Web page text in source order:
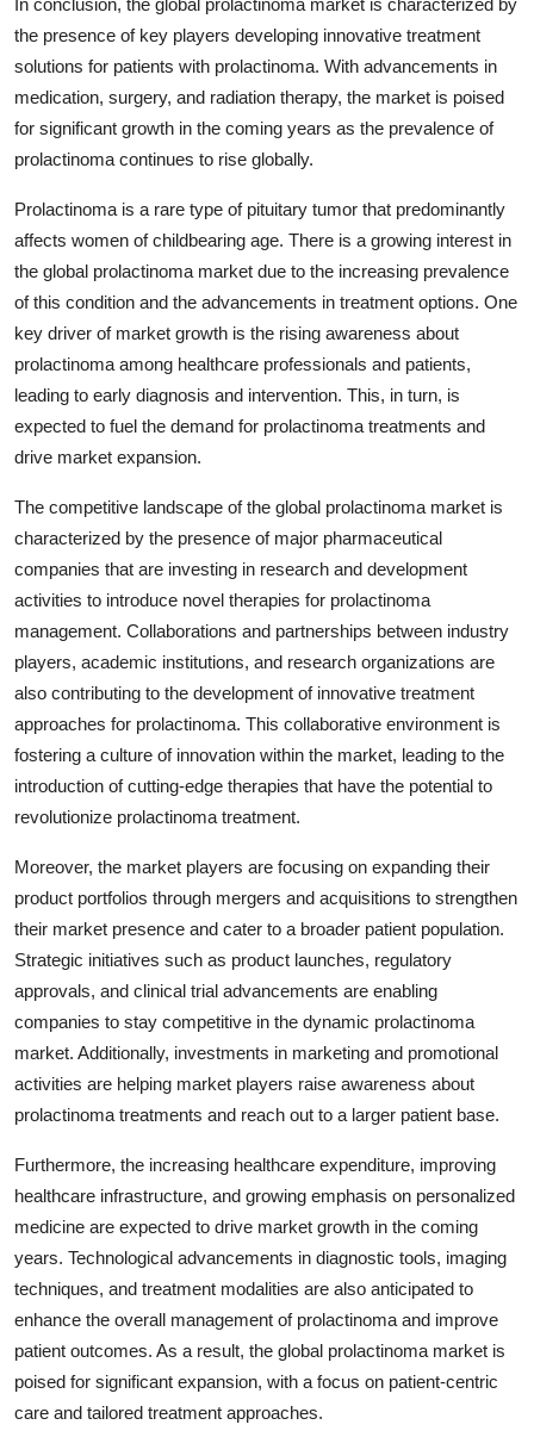
the presence of key players developing innovative treatment
solutions for patients with prolactinoma. With advancements in
medication, surgery, and radiation therapy, the market is poised
for significant growth in the coming years as the prevalence of
prolactinoma continues to rise globally.
Prolactinoma is a rare type of pituitary tumor that predominantly
affects women of childbearing age. There is a growing interest in
the global prolactinoma market due to the increasing prevalence
of this condition and the advancements in treatment options. One
key driver of market growth is the rising awareness about
prolactinoma among healthcare professionals and patients,
leading to early diagnosis and intervention. This, in turn, is
expected to fuel the demand for prolactinoma treatments and
drive market expansion.
The competitive landscape of the global prolactinoma market is
characterized by the presence of major pharmaceutical
companies that are investing in research and development
activities to introduce novel therapies for prolactinoma
management. Collaborations and partnerships between industry
players, academic institutions, and research organizations are
also contributing to the development of innovative treatment
approaches for prolactinoma. This collaborative environment is
fostering a culture of innovation within the market, leading to the
introduction of cutting-edge therapies that have the potential to
revolutionize prolactinoma treatment.
Moreover, the market players are focusing on expanding their
product portfolios through mergers and acquisitions to strengthen
their market presence and cater to a broader patient population.
Strategic initiatives such as product launches, regulatory
approvals, and clinical trial advancements are enabling
companies to stay competitive in the dynamic prolactinoma
market. Additionally, investments in marketing and promotional
activities are helping market players raise awareness about
prolactinoma treatments and reach out to a larger patient base.
Furthermore, the increasing healthcare expenditure, improving
healthcare infrastructure, and growing emphasis on personalized
medicine are expected to drive market growth in the coming
years. Technological advancements in diagnostic tools, imaging
techniques, and treatment modalities are also anticipated to
enhance the overall management of prolactinoma and improve
patient outcomes. As a result, the global prolactinoma market is
poised for significant expansion, with a focus on patient-centric
care and tailored treatment approaches.